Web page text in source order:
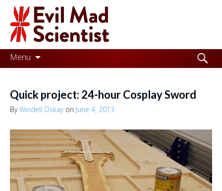
Evil
Mad
Scientist
Laboratories
the
world
better
place,
one
Menu
Skip
to
Search
for:
Quick project: 24-hour Cosplay Sword
ByWindell Oskayon June 4, 2013